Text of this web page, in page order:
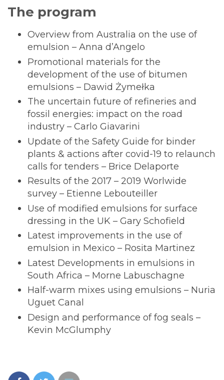
The program
Overview from Australia on the use of
emulsion – Anna d’Angelo
Promotional materials for the
development of the use of bitumen
emulsions – Dawid Żymełka
The uncertain future of refineries and
fossil energies: impact on the road
industry – Carlo Giavarini
Update of the Safety Guide for binder
plants & actions after covid-19 to relaunch
calls for tenders – Brice Delaporte
Results of the 2017 – 2019 Worlwide
survey – Etienne Lebouteiller
Use of modified emulsions for surface
dressing in the UK – Gary Schofield
Latest improvements in the use of
emulsion in Mexico – Rosita Martinez
Latest Developments in emulsions in
South Africa – Morne Labuschagne
Half-warm mixes using emulsions – Nuria
Uguet Canal
Design and performance of fog seals –
Kevin McGlumphy